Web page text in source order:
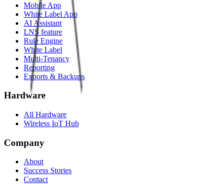
Mobile App
White Label App
AI Assistant
LNS feature
Rule Engine
White Label
Multi-Tenancy
Reporting
Exports & Backups
Hardware
All Hardware
Wireless IoT Hub
Company
About
Success Stories
Contact